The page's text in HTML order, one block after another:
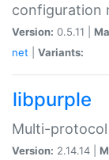
configuration
Version: 0.5.11 |
net
Variants:
libpurple
Multi-
Version: 2.14.14 |